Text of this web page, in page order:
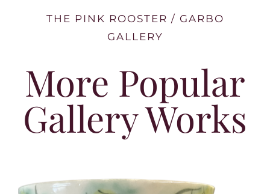
THE PINK ROOSTER / GARBO
GALLERY
More Popular
Gallery Works